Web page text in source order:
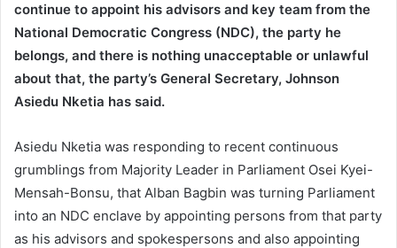
continue to appoint his advisors and key team from the
National Democratic Congress (NDC), the party he
belongs, and there is nothing unacceptable or unlawful
about that, the party’s General Secretary, Johnson
Asiedu Nketia has said.
Asiedu Nketia was responding to recent continuous
grumblings from Majority Leader in Parliament Osei Kyei-
Mensah-Bonsu, that Alban Bagbin was turning Parliament
into an NDC enclave by appointing persons from that party
as his advisors and spokespersons and also appointing